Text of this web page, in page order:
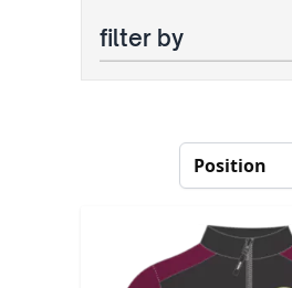
filter by